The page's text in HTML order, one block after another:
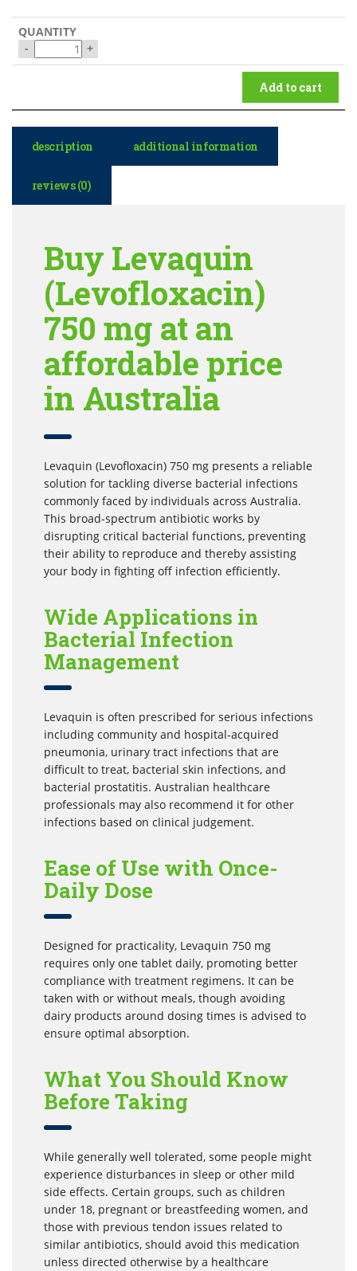
- +
Add to cart
description additional information
reviews (0)
Buy Levaquin
(Levofloxacin)
750 mg at an
affordable price
in Australia
Levaquin (Levofloxacin) 750 mg presents a reliable
solution for tackling diverse bacterial infections
commonly faced by individuals across Australia.
This broad-spectrum antibiotic works by
disrupting critical bacterial functions, preventing
their ability to reproduce and thereby assisting
your body in fighting off infection efficiently.
Wide Applications in
Bacterial Infection
Management
Levaquin is often prescribed for serious infections
including community and hospital-acquired
pneumonia, urinary tract infections that are
difficult to treat, bacterial skin infections, and
bacterial prostatitis. Australian healthcare
professionals may also recommend it for other
infections based on clinical judgement.
Ease of Use with Once-
Daily Dose
Designed for practicality, Levaquin 750 mg
requires only one tablet daily, promoting better
compliance with treatment regimens. It can be
taken with or without meals, though avoiding
dairy products around dosing times is advised to
ensure optimal absorption.
What You Should Know
Before Taking
While generally well tolerated, some people might
experience disturbances in sleep or other mild
side effects. Certain groups, such as children
under 18, pregnant or breastfeeding women, and
those with previous tendon issues related to
similar antibiotics, should avoid this medication
unless directed otherwise by a healthcare